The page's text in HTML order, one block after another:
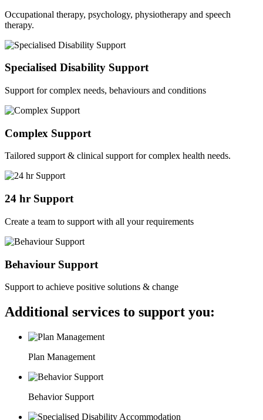
Occupational therapy, psychology, physiotherapy and speech
therapy.
Specialised Disability Support
Support for complex needs, behaviours and conditions
Complex Support
Tailored support & clinical support for complex health needs.
24 hr Support
Create a team to support with all your requirements
Behaviour Support
Support to achieve positive solutions & change
Additional services to support you:
Plan Management
Behavior Support